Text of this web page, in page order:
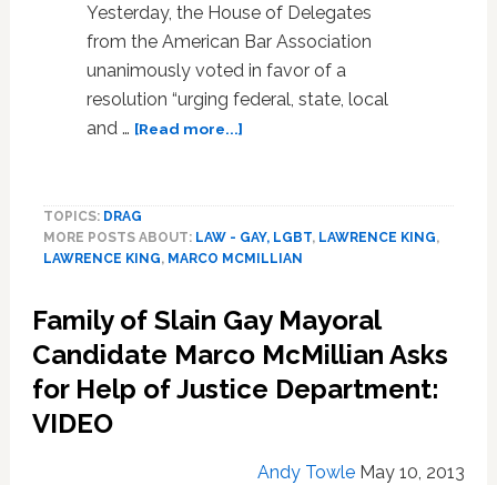
Yesterday, the House of Delegates
from the American Bar Association
unanimously voted in favor of a
resolution “urging federal, state, local
and … [Read more...]about
Ban
And
Trans
Panic
Legal
TOPICS: DRAG
MORE POSTS ABOUT: LAW - GAY, LGBT, LAWRENCE KING,
LAWRENCE KING, MARCO MCMILLIAN
Family of Slain Gay Mayoral
Candidate Marco McMillian Asks
for Help of Justice Department:
VIDEO
Andy Towle May 10, 2013